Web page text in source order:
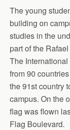
The young
building on
studies in the
part of the
The
from 90
the 91st country
campus. On the
flag was flown
Flag Boulevard.